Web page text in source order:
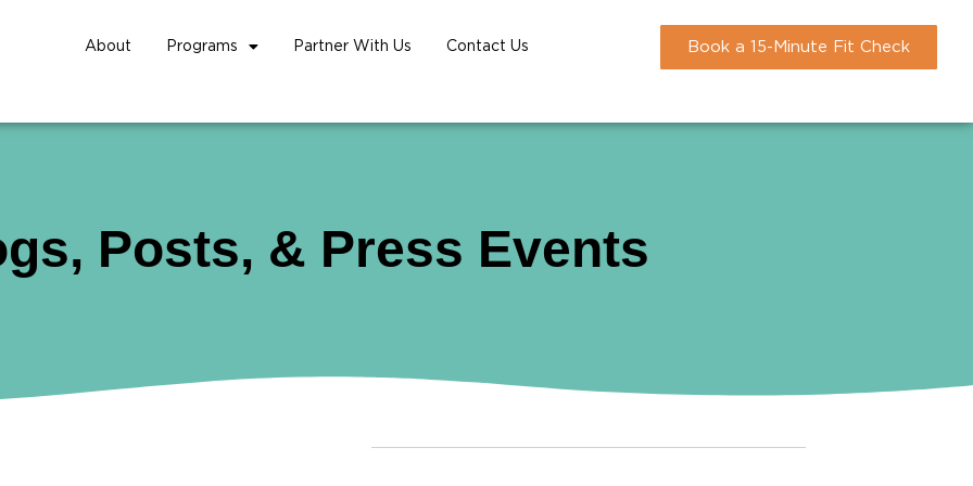
About Programs Partner With Us Contact Us Book a 15-Minute Fit Check
Posts, & Press Events